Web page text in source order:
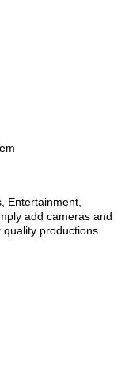
Entertainment,
add cameras and
productions